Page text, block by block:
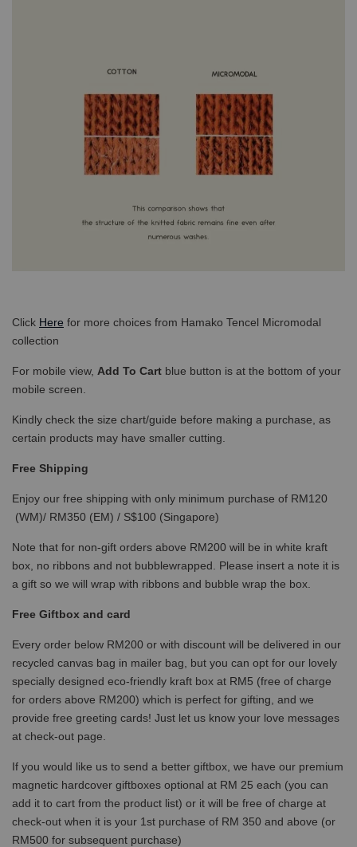
Click Here for more choices from Hamako Tencel Micromodal
collection
For mobile view, Add To Cart blue button is at the bottom of your
mobile screen.
Kindly check the size chart/guide before making a purchase, as
certain products may have smaller cutting.
Free Shipping
Enjoy our free shipping with only minimum purchase of RM120
(WM)/ RM350 (EM) / S$100 (Singapore)
Note that for non-gift orders above RM200 will be in white kraft
box, no ribbons and not bubblewrapped. Please insert a note it is
a gift so we will wrap with ribbons and bubble wrap the box.
Free Giftbox and card
Every order below RM200 or with discount will be delivered in our
recycled canvas bag in mailer bag, but you can opt for our lovely
specially designed eco-friendly kraft box at RM5 (free of charge
for orders above RM200) which is perfect for gifting, and we
provide free greeting cards! Just let us know your love messages
at check-out page.
If you would like us to send a better giftbox, we have our premium
magnetic hardcover giftboxes optional at RM 25 each (you can
add it to cart from the product list) or it will be free of charge at
check-out when it is your 1st purchase of RM 350 and above (or
RM500 for subsequent purchase)